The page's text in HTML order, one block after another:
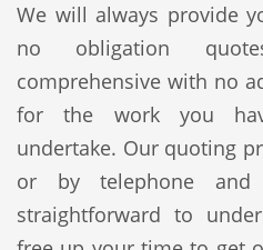
We will always provide
no obligation
comprehensive with no
for the work you
undertake. Our quoting
or by telephone
straightforward to